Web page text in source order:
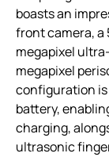
boasts an
front camera, a
megapixel
megapixel
configuration
battery,
charging,
ultrasonic